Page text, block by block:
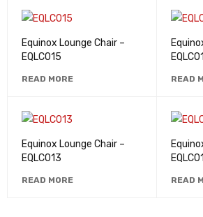
Equinox Lounge Chair –
EQLC015
READ MORE READ
Equinox Lounge Chair –
EQLC013
READ MORE READ